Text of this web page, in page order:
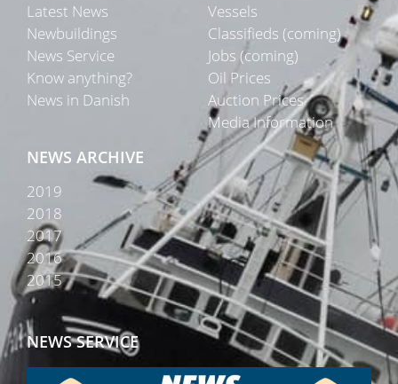
Latest News
Newbuildings
News Service
Know anything?
News in Danish
Vessels
Classifieds (coming)
Jobs (coming)
Oil Prices
Auction Prices
Media Information
NEWS ARCHIVE
2019
2018
2017
2016
2015
NEWS SERVICE